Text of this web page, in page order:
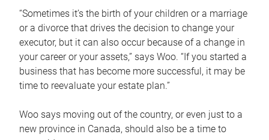
“Sometimes it’s the birth of your children or a marriage
or a divorce that drives the decision to change your
executor, but it can also occur because of a change in
your career or your assets,” says Woo. “If you started a
business that has become more successful, it may be
time to reevaluate your estate plan.”
Woo says moving out of the country, or even just to a
new province in Canada, should also be a time to